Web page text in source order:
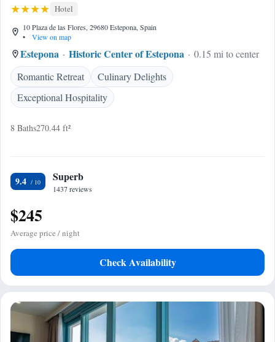
Hotel
10 Plaza de las Flores, 29680 Estepona, Spain
•
View on map
Estepona Historic Center of Estepona
0.15 mi to center
Romantic Retreat
Culinary Delights
Exceptional Hospitality
8 Baths270.44 ft²
9.4 Superb
1437 reviews
$245
Average price / night
Check Availability